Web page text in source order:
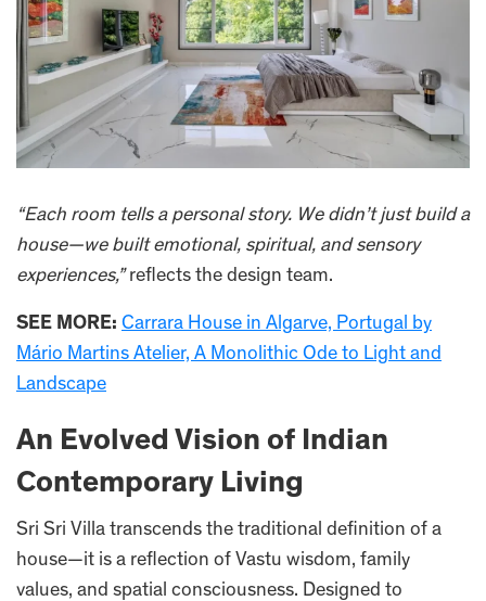
“Each room tells a personal story. We didn’t just build a
house—we built emotional, spiritual, and sensory
experiences,”reflects the design team.
SEE MORE: Carrara House in Algarve, Portugal by
Mário Martins Atelier, A Monolithic Ode to Light and
Landscape
An Evolved Vision of Indian
Contemporary Living
Sri Sri Villa transcends the traditional definition of a
house—it is a reflection of Vastu wisdom, family
values, and spatial consciousness. Designed to